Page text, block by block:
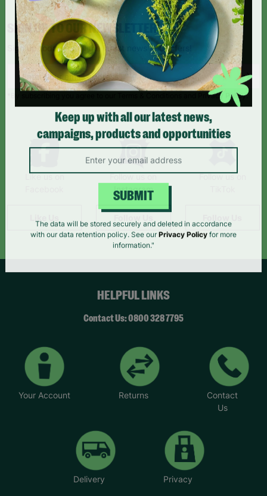
SIGN UP TO OUR NEWSLETTER
Sign up today for all the latest news and offers!
*By subscribing you agree to our Terms & Conditions and Privacy Policy.
Like us on
Follow us on
Instagram
Follow us on
HELPFUL LINKS
Contact Us: 0800 328 7795
Your Account Returns
Contact
Us
Delivery Privacy
Keep up with all our latest news,
campaigns, products and opportunities
SUBMIT
The data will be stored securely and deleted in accordance
with our data retention policy. See our